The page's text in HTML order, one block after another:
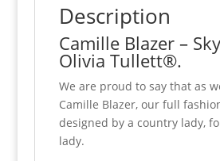
Description
Camille Blazer –
Olivia Tullett®.
We are proud to say that as
Camille Blazer, our full
designed by a country lady,
lady.